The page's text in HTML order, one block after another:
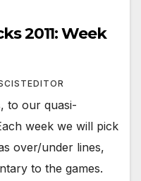
2011: Week
to our quasi-
week we will pick
over/under lines,
to the games.